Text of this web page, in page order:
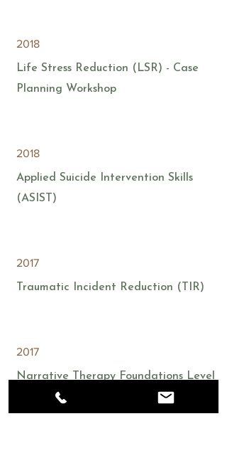
2018
Life Stress Reduction (LSR) - Case
Planning Workshop
2018
Applied Suicide Intervention Skills
(ASIST)
2017
Traumatic Incident Reduction (TIR)
2017
Narrative Therapy Foundations Level
Certificate